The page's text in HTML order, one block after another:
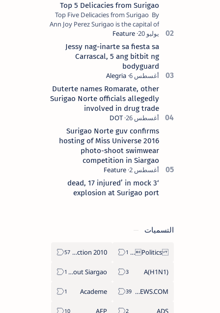
Top 5 Delicacies from Surigao
Top Five Delicacies from Surigao By
Ann Joy Perez Surigao is the capital of
Surigao del Norte province. Known as
the “City of Island Adventures,…
Jessy nag-inarte sa fiesta sa
Carrascal, 5 ang bitbit ng
bodyguard
Duterte names Romarate, other
Surigao Norte officials allegedly
involved in drug trade
Surigao Norte guv confirms
hosting of Miss Universe 2016
photo-shoot swimwear
competition in Siargao
‘3 dead, 17 injured’ in mock
explosion at Surigao port
التسميات
Politics Province of Dinagat Islands  Surigao City Surigao del Norte Karaga News Central Feature  Supreme Court
2010 Election
A(H1N1)
About Siargao
ABS-CBNNEWS.COM
Academe
ADS
AFP